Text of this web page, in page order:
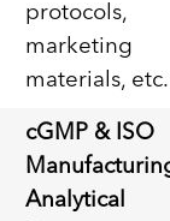
protocols,
marketing
materials, etc.
cGMP & ISO
Analytical